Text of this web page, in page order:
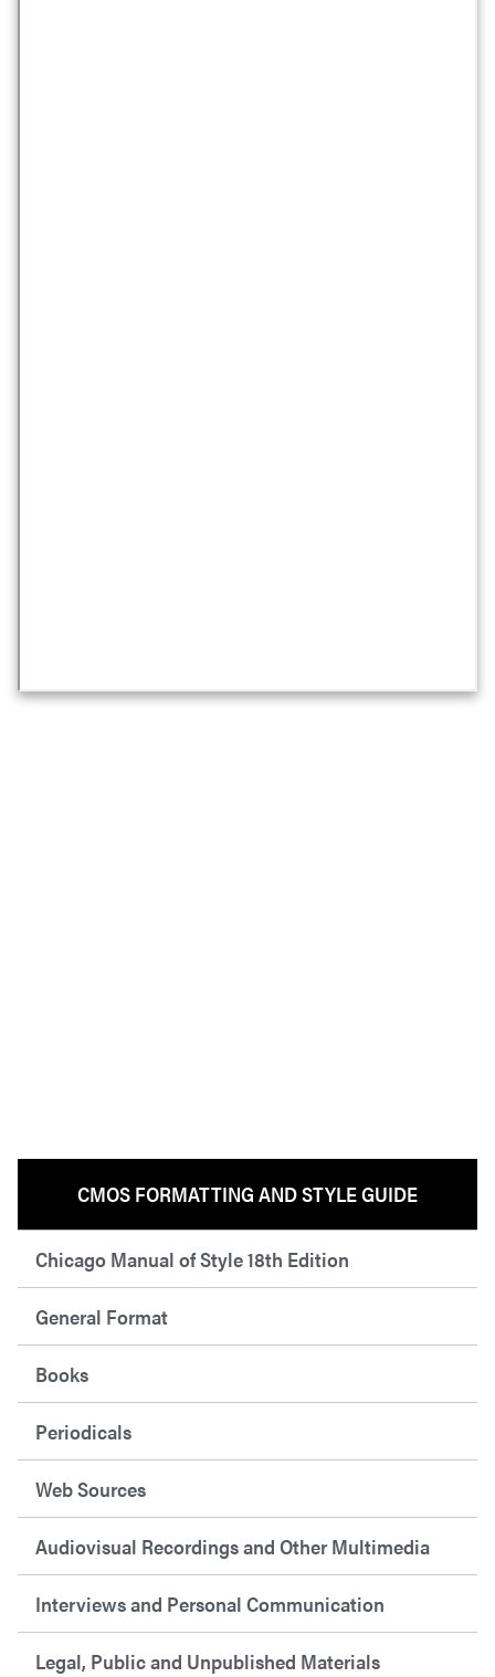
CMOS FORMATTING AND STYLE GUIDE
Chicago Manual of Style 18th Edition
General Format
Books
Periodicals
Web Sources
Audiovisual Recordings and Other Multimedia
Interviews and Personal Communication
Legal, Public and Unpublished Materials